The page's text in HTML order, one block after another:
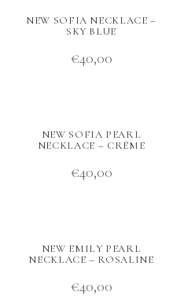
NEW SOFIA NECKLACE –
SKY BLUE
€40,00
NEW SOFIA PEARL
NECKLACE – CRÉME
€40,00
NEW EMILY PEARL
NECKLACE – ROSALINE
€40,00